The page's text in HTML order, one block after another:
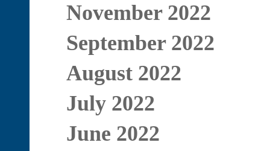
November 2022
September 2022
August 2022
July 2022
June 2022